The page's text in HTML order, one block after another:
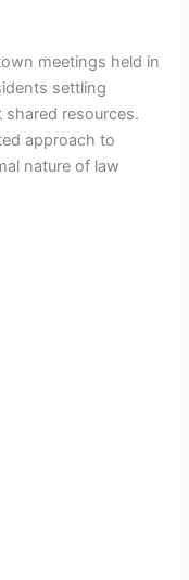
meetings held in
settling
resources.
approach to
nature of law